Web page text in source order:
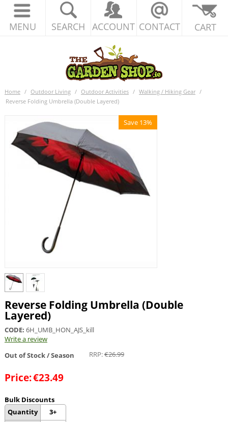
MENU SEARCH ACCOUNT CONTACT CART
Home / Outdoor Living / Outdoor Activities / Walking / Hiking Gear /
Reverse Folding Umbrella (Double Layered)
Save 13%
Reverse Folding Umbrella (Double
Layered)
CODE: 6H_UMB_HON_AJS_kill
Write a review
Out of Stock / Season
RRP:€26.99
Price:€23.49
Bulk Discounts
Quantity
3+